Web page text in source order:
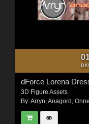
dForce Lorena
3D Figure Assets
By:Arryn Anagord